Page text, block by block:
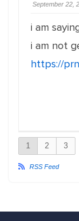
September 22,
i am
i am not
https://
1 2 3
RSS Feed